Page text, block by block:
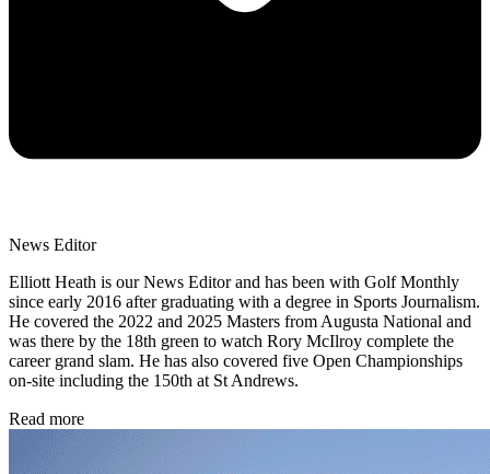
News Editor
Elliott Heath is our News Editor and has been with Golf Monthly
since early 2016 after graduating with a degree in Sports Journalism.
He covered the 2022 and 2025 Masters from Augusta National and
was there by the 18th green to watch Rory McIlroy complete the
career grand slam. He has also covered five Open Championships
on-site including the 150th at St Andrews.
Read more